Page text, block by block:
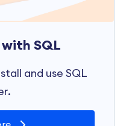
SQL
and use SQL